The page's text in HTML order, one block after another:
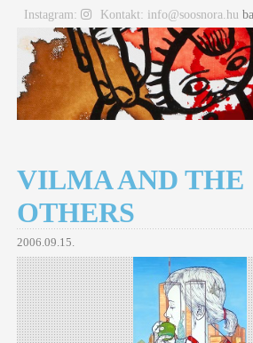
Instagram: Kontakt: info@soosnora.hu
VILMA AND THE
OTHERS
2006.09.15.